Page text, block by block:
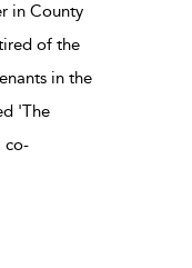
in County
of the
in the
'The
co-